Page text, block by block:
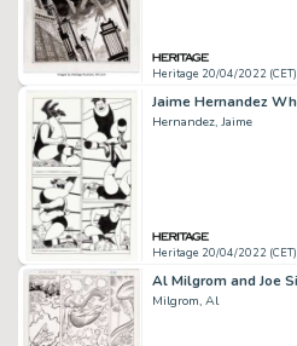
Heritage 20/04/2022 (CET)
Hernandez, Jaime
Heritage 20/04/2022 (CET)
Milgrom, Al